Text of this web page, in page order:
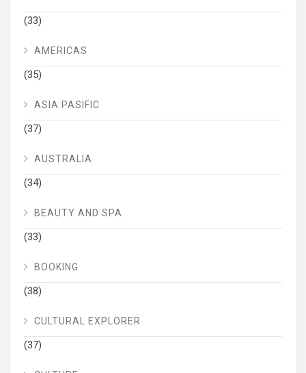
(33)
AMERICAS
(35)
ASIA PASIFIC
(37)
AUSTRALIA
(34)
BEAUTY AND SPA
(33)
BOOKING
(38)
CULTURAL EXPLORER
(37)